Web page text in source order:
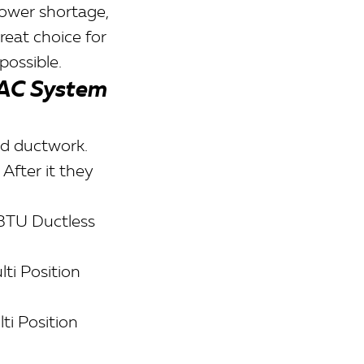
shortage,
choice for
System
ductwork.
After it they
Ductless
Position
Position